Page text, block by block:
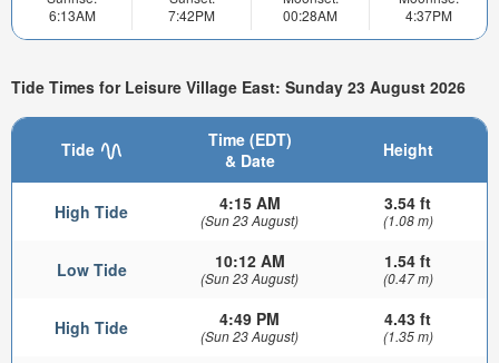
6:13AM
7:42PM
00:28AM
4:37PM
Tide Times for Leisure Village East: Sunday 23 August 2026
Tide
Time (EDT)
& Date
Height
High Tide 4:15 AM
(Sun 23 August)
3.54 ft
(1.08 m)
Low Tide 10:12 AM
(Sun 23 August)
1.54 ft
(0.47 m)
High Tide 4:49 PM
(Sun 23 August)
4.43 ft
(1.35 m)